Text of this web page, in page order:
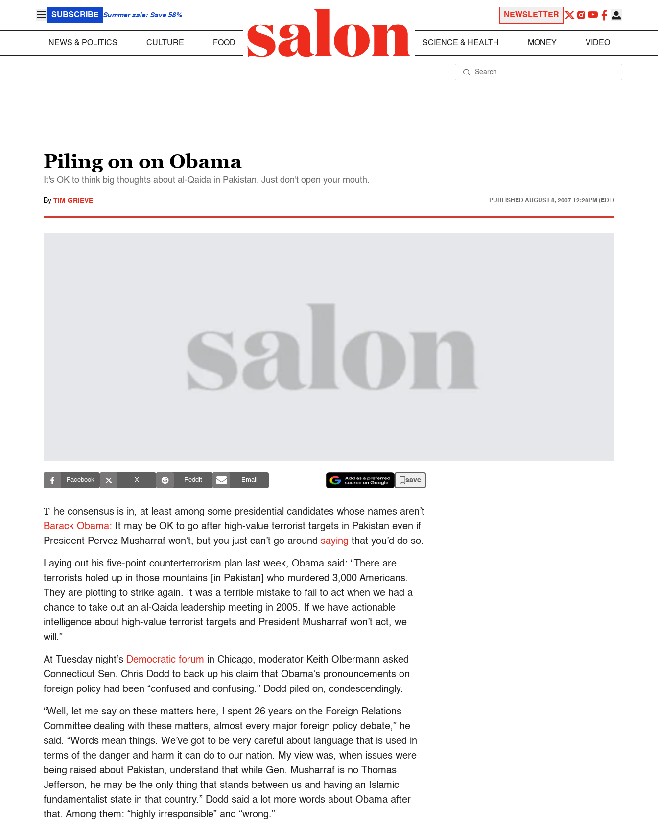
SUBSCRIBE Summer sale: Save 58% NEWSLETTER
NEWS & POLITICS CULTURE FOOD SCIENCE & HEALTH MONEY VIDEO
Piling on on Obama
It's OK to think big thoughts about al-Qaida in Pakistan. Just don't open your mouth.
By TIM GRIEVE PUBLISHED AUGUST 8, 2007 12:28PM (EDT)
Facebook X Reddit Email save
T he consensus is in, at least among some presidential candidates whose names aren’t
Barack Obama: It may be OK to go after high-value terrorist targets in Pakistan even if
President Pervez Musharraf won’t, but you just can’t go around saying that you’d do so.
Laying out his five-point counterterrorism plan last week, Obama said: “There are
terrorists holed up in those mountains [in Pakistan] who murdered 3,000 Americans.
They are plotting to strike again. It was a terrible mistake to fail to act when we had a
chance to take out an al-Qaida leadership meeting in 2005. If we have actionable
intelligence about high-value terrorist targets and President Musharraf won’t act, we
will.”
At Tuesday night’s Democratic forum in Chicago, moderator Keith Olbermann asked
Connecticut Sen. Chris Dodd to back up his claim that Obama’s pronouncements on
foreign policy had been “confused and confusing.” Dodd piled on, condescendingly.
“Well, let me say on these matters here, I spent 26 years on the Foreign Relations
Committee dealing with these matters, almost every major foreign policy debate,” he
said. “Words mean things. We’ve got to be very careful about language that is used in
terms of the danger and harm it can do to our nation. My view was, when issues were
being raised about Pakistan, understand that while Gen. Musharraf is no Thomas
Jefferson, he may be the only thing that stands between us and having an Islamic
fundamentalist state in that country.” Dodd said a lot more words about Obama after
that. Among them: “highly irresponsible” and “wrong.”